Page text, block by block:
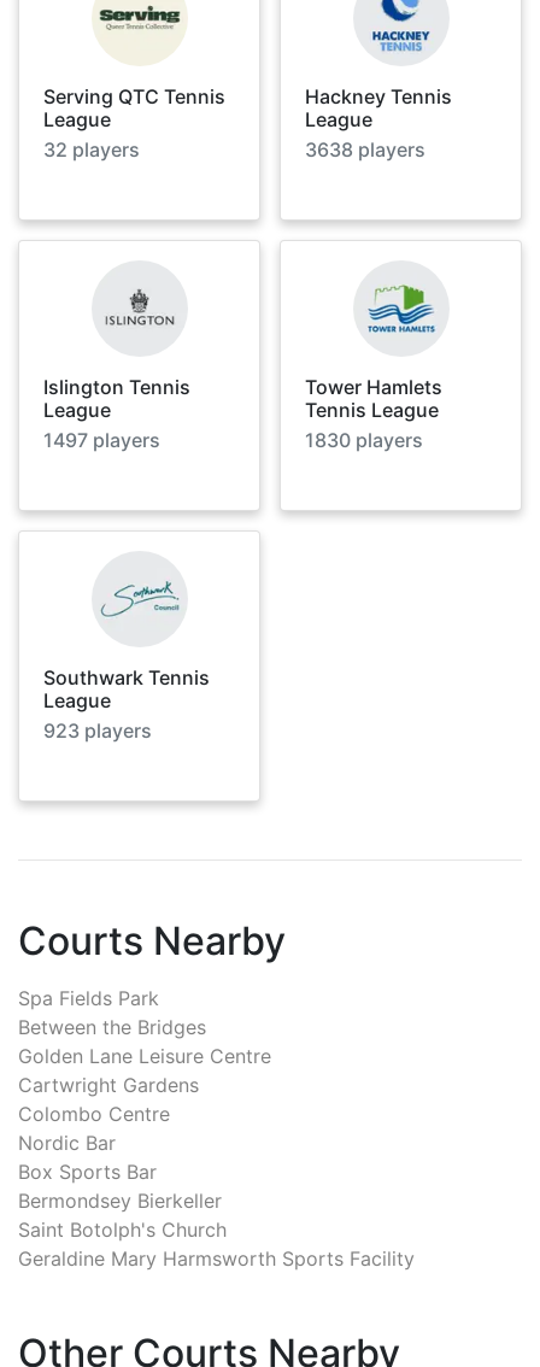
Serving QTC Tennis
League
32 players
Hackney Tennis
League
3638 players
Islington Tennis
League
1497 players
Tower Hamlets
Tennis League
1830 players
Southwark Tennis
League
923 players
Courts Nearby
Spa Fields Park
Between the Bridges
Golden Lane Leisure Centre
Cartwright Gardens
Colombo Centre
Nordic Bar
Box Sports Bar
Bermondsey Bierkeller
Saint Botolph's Church
Geraldine Mary Harmsworth Sports Facility
Other Courts Nearby